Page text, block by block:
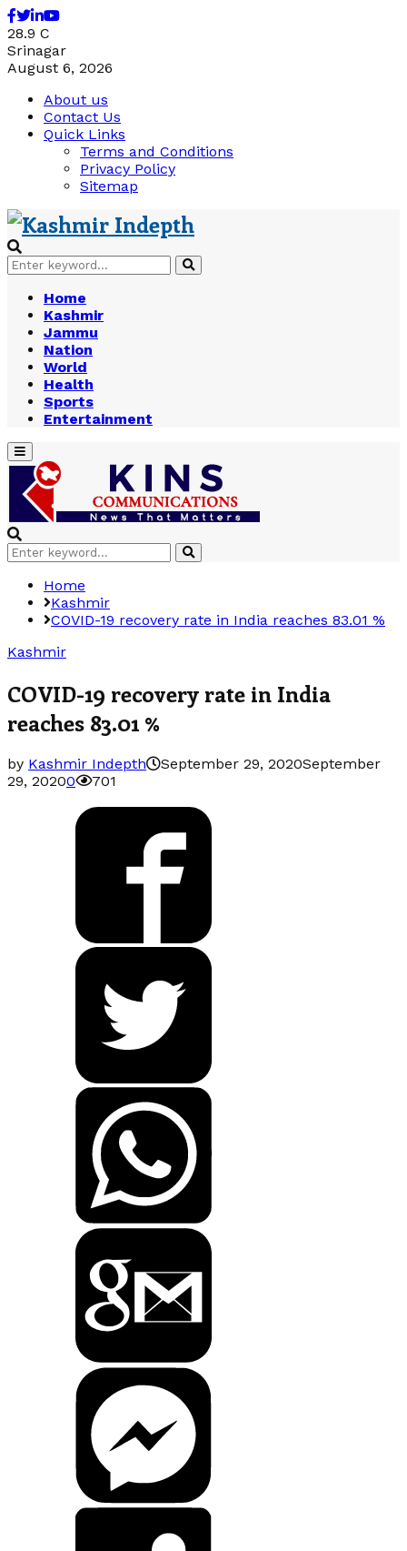
Facebook
Twitter
Linkedin
Youtube
28.9 C
Srinagar
August 6, 2026
About us
Contact Us
Quick Links
Terms and Conditions
Privacy Policy
Sitemap
Search
for:
Search
Home
Kashmir
Jammu
Nation
World
Health
Sports
Entertainment
Primary
Menu
Search
for:
Search
Home
Kashmir
COVID-19 recovery rate in India reaches 83.01 %
Kashmir
COVID-19 recovery rate in India
reaches 83.01 %
by Kashmir Indepth September 29, 2020September
29, 20200 701